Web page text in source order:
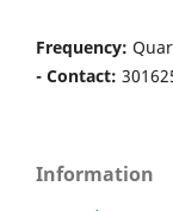
Frequency:
- Contact:
Information